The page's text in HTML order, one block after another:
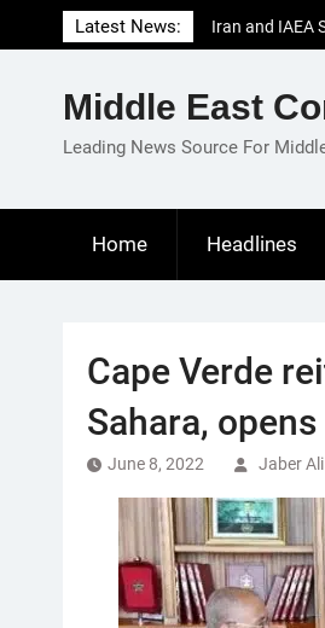
to
Latest News:
Iran and IAEA
Revive
El-Sisi Calls
Gaza
Middle East
Leading News Source For
Home Headlines
Cape Verde
Sahara,
June 8, 2022 Jaber Ali